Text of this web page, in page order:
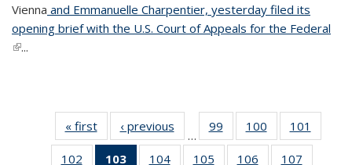
Vienna and Emmanuelle Charpentier, yesterday filed its
opening brief with the U.S. Court of Appeals for the Federal
(link is external)
...
« firstNews‹ previous
…
99
135
News
100
135
News
101
135
102 103
of 135
104 105 106 107